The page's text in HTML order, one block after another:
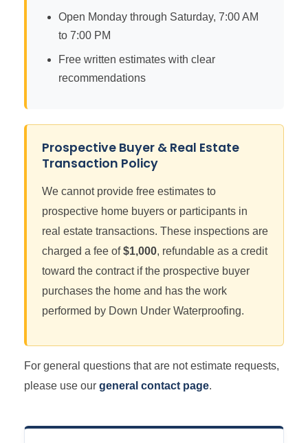
Open Monday through Saturday, 7:00 AM
to 7:00 PM
Free written estimates with clear
recommendations
Prospective Buyer & Real Estate
Transaction Policy
We cannot provide free estimates to
prospective home buyers or participants in
real estate transactions. These inspections are
charged a fee of$1,000, refundable as a credit
toward the contract if the prospective buyer
purchases the home and has the work
performed by Down Under Waterproofing.
For general questions that are not estimate requests,
please use our general contact page.